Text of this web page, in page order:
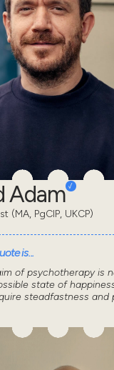
Adam
(MA, PgCIP, UKCP)
is...
of psychotherapy is
state of
steadfastness and